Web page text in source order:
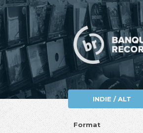
INDIE / ALT
Format